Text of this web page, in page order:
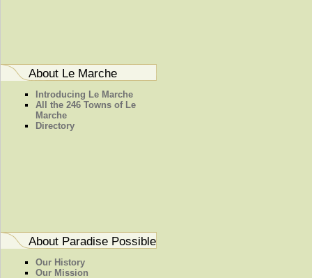
About Le Marche
Introducing Le Marche
All the 246 Towns of Le
Marche
Directory
About Paradise Possible
Our History
Our Mission